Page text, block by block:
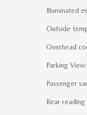
Illuminated
Outside
Overhead
Parking
Passenger
Rear reading